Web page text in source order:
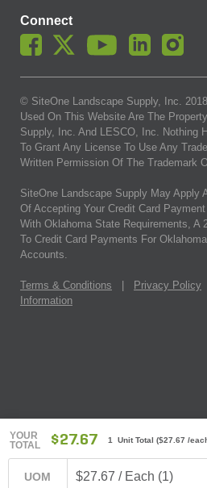
YOUR
TOTAL
$27.67 1 Unit Total ($27.67 /
UOM $27.67 / Each (1)
Connect
© SiteOne Landscape Supply, Inc.
Used On This Website Are The
Supply, Inc. And LESCO, Inc. Nothing
To Grant Any License To Use Any
Written Permission Of The Trademark
SiteOne Landscape Supply May Apply
Of Accepting Your Credit Card
With Oklahoma State Requirements, A
To Credit Card Payments For
Accounts.
Terms & Conditions Privacy Policy
Information